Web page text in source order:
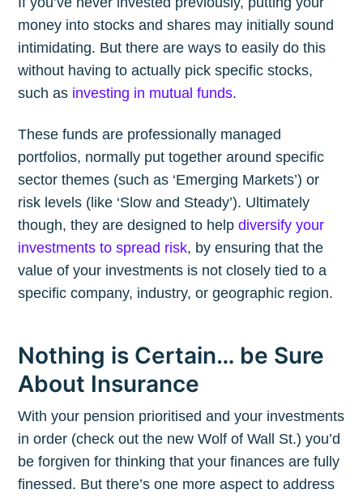
money into stocks and shares may initially sound
intimidating. But there are ways to easily do this
without having to actually pick specific stocks,
such as investing in mutual funds.
These funds are professionally managed
portfolios, normally put together around specific
sector themes (such as ‘Emerging Markets’) or
risk levels (like ‘Slow and Steady’). Ultimately
though, they are designed to helpdiversify your
investments to spread risk, by ensuring that the
value of your investments is not closely tied to a
specific company, industry, or geographic region.
Nothing is Certain… be Sure
About Insurance
With your pension prioritised and your investments
in order (check out the new Wolf of Wall St.) you’d
be forgiven for thinking that your finances are fully
finessed. But there’s one more aspect to address